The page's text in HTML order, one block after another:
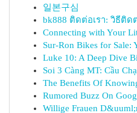
일본구심
bk888 ติดต่อเรา: วิธีติด
Connecting with Your
Sur-Ron Bikes for Sale:
Luke 10: A Deep Dive
Soi 3 Càng MT: Cầu
The Benefits Of
Rumored Buzz On
Willige Frauen